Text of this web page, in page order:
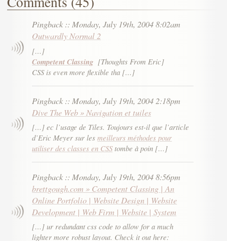
Pingback :: Monday, July 19th, 2004 8:02am
Outwardly Normal 2
[…]
Competent Classing [Thoughts From Eric]
CSS is even more flexible tha […]
Pingback :: Monday, July 19th, 2004 2:18pm
Dive The Web » Navigation et tuiles
[…] ec l’usage de Tiles. Toujours est-il que l’article
d’Eric Meyer sur lesmeilleurs méthodes pour
utiliser des classes en CSStombe à poin […]
Pingback :: Monday, July 19th, 2004 8:56pm
brettgough.com » Competent Classing | An
Online Portfolio | Website Design | Website
Development | Web Firm | Website | System
[…] ur redundant css code to allow for a much
lighter more robust layout. Check it out here: